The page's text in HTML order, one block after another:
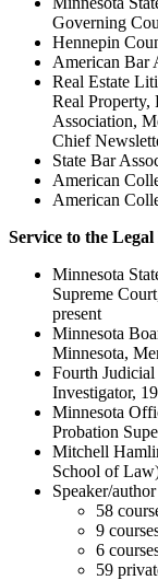
Governing
Hennepin
American Bar
Real Estate
Real Property,
Association,
Chief
State Bar
American
American
Service to the Legal
Minnesota
Supreme
present
Minnesota
Minnesota,
Fourth
Investigator,
Minnesota
Probation
Mitchell
School of
Speaker/
58
9
6
59